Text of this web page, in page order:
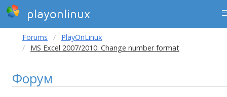
playonlinux
Forums
PlayOnLinux
MS Excel 2007/2010. Change number format
Форум